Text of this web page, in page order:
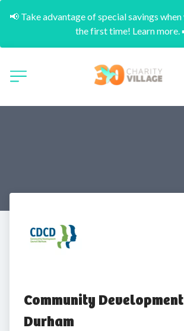
📢 Take advantage of special savings
the first time! Learn more.
Community
Durham